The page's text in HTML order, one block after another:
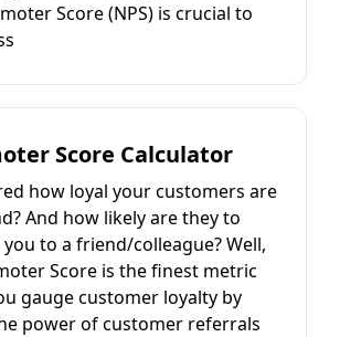
Score (NPS) is crucial to
Score Calculator
how loyal your customers are
And how likely are they to
to a friend/colleague? Well,
Score is the finest metric
gauge customer loyalty by
power of customer referrals